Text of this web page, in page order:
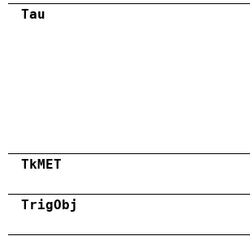
Tau
TkMET
TrigObj